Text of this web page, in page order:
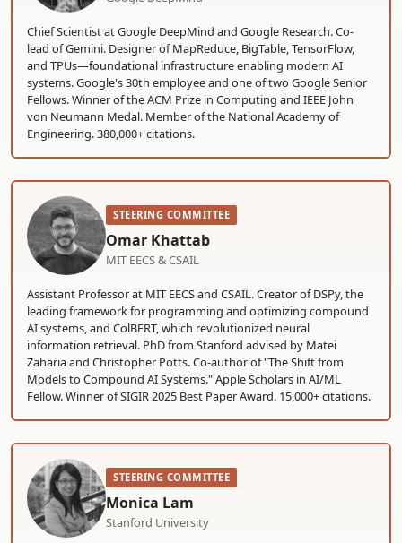
Chief Scientist at Google DeepMind and Google Research. Co-
lead of Gemini. Designer of MapReduce, BigTable, TensorFlow,
and TPUs—foundational infrastructure enabling modern AI
systems. Google's 30th employee and one of two Google Senior
Fellows. Winner of the ACM Prize in Computing and IEEE John
von Neumann Medal. Member of the National Academy of
Engineering. 380,000+ citations.
STEERING COMMITTEE
Omar Khattab
MIT EECS & CSAIL
Assistant Professor at MIT EECS and CSAIL. Creator of DSPy, the
leading framework for programming and optimizing compound
AI systems, and ColBERT, which revolutionized neural
information retrieval. PhD from Stanford advised by Matei
Zaharia and Christopher Potts. Co-author of "The Shift from
Models to Compound AI Systems." Apple Scholars in AI/ML
Fellow. Winner of SIGIR 2025 Best Paper Award. 15,000+ citations.
STEERING COMMITTEE
Monica Lam
Stanford University